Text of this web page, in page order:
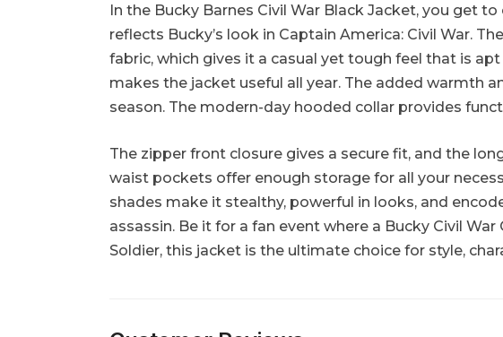
In the Bucky Barnes Civil War Black Jacket, you get
reflects Bucky’s look in Captain America: Civil War.
fabric, which gives it a casual yet tough feel that is
makes the jacket useful all year. The added warmth
season. The modern-day hooded collar provides
The zipper front closure gives a secure fit, and the
waist pockets offer enough storage for all your
shades make it stealthy, powerful in looks, and
assassin. Be it for a fan event where a Bucky Civil
Soldier, this jacket is the ultimate choice for style,